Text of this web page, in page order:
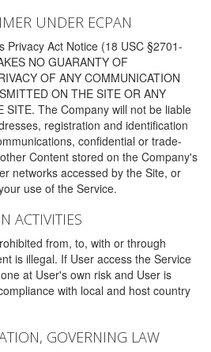
UNDER ECPAN
Privacy Act Notice (18 USC §2701-
NO GUARANTY OF
OF ANY COMMUNICATION
ON THE SITE OR ANY
SITE. The Company will not be liable
registration and identification
confidential or trade-
Content stored on the Company's
networks accessed by the Site, or
use of the Service.
ACTIVITIES
from, to, with or through
is illegal. If User access the Service
at User's own risk and User is
with local and host country
GOVERNING LAW